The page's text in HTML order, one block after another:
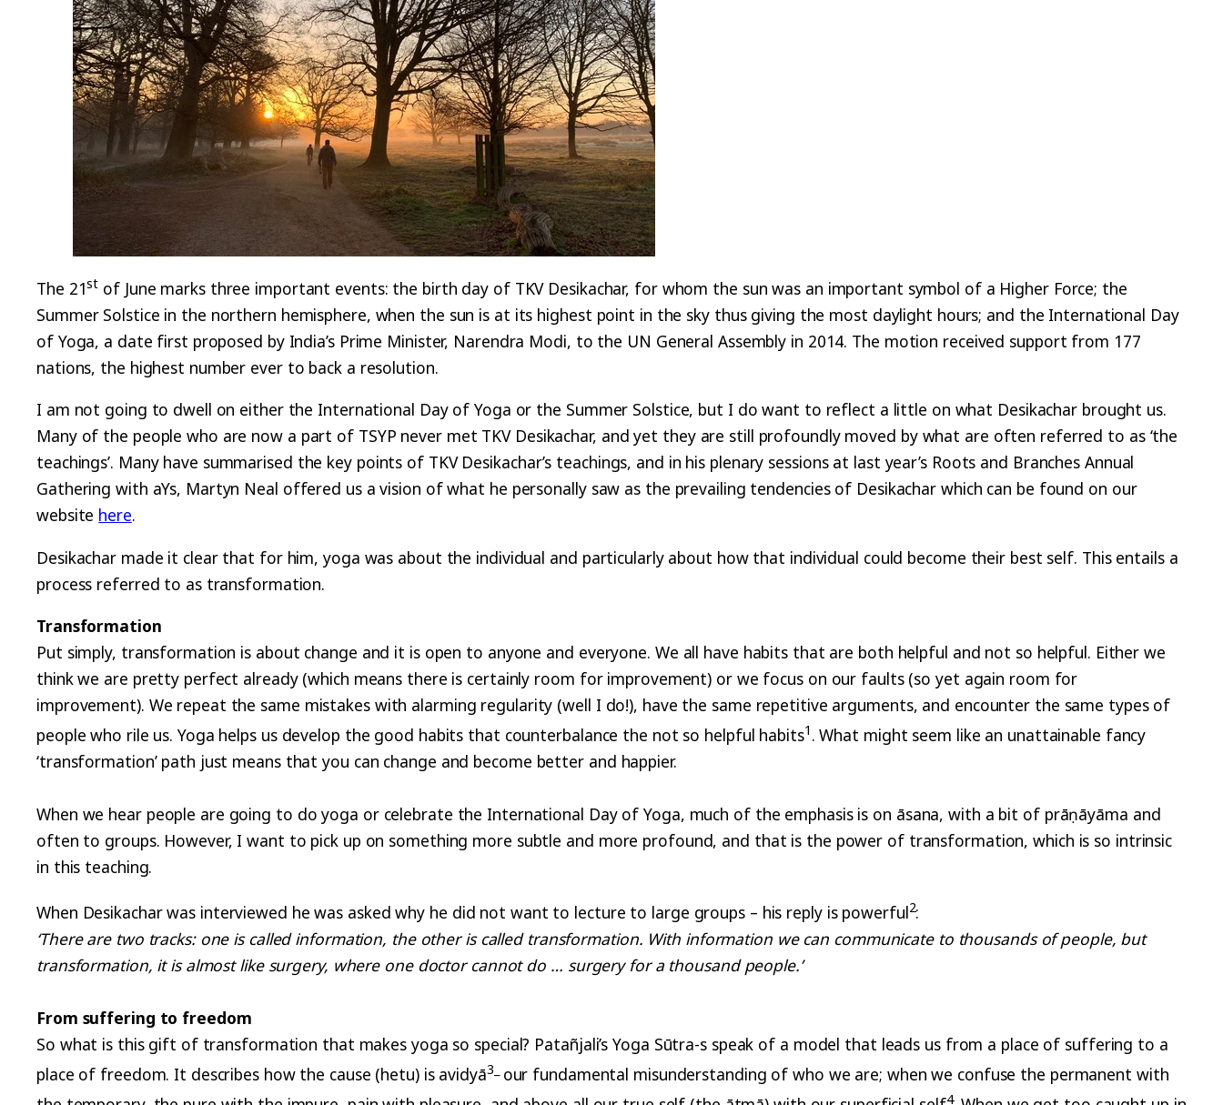
The 21st of June marks three important events: the birth day of TKV Desikachar, for whom the sun was an important symbol of a Higher Force; the
Summer Solstice in the northern hemisphere, when the sun is at its highest point in the sky thus giving the most daylight hours; and the International Day
of Yoga, a date first proposed by India’s Prime Minister, Narendra Modi, to the UN General Assembly in 2014. The motion received support from 177
nations, the highest number ever to back a resolution.
I am not going to dwell on either the International Day of Yoga or the Summer Solstice, but I do want to reflect a little on what Desikachar brought us.
Many of the people who are now a part of TSYP never met TKV Desikachar, and yet they are still profoundly moved by what are often referred to as ‘the
teachings’. Many have summarised the key points of TKV Desikachar’s teachings, and in his plenary sessions at last year’s Roots and Branches Annual
Gathering with aYs, Martyn Neal offered us a vision of what he personally saw as the prevailing tendencies of Desikachar which can be found on our
website here.
Desikachar made it clear that for him, yoga was about the individual and particularly about how that individual could become their best self. This entails a
process referred to as transformation.
Transformation
Put simply, transformation is about change and it is open to anyone and everyone. We all have habits that are both helpful and not so helpful. Either we
think we are pretty perfect already (which means there is certainly room for improvement) or we focus on our faults (so yet again room for
improvement). We repeat the same mistakes with alarming regularity (well I do!), have the same repetitive arguments, and encounter the same types of
people who rile us. Yoga helps us develop the good habits that counterbalance the not so helpful habits1 . What might seem like an unattainable fancy
‘transformation’ path just means that you can change and become better and happier.
When we hear people are going to do yoga or celebrate the International Day of Yoga, much of the emphasis is on āsana, with a bit of prāṇāyāma and
often to groups. However, I want to pick up on something more subtle and more profound, and that is the power of transformation, which is so intrinsic
in this teaching.
When Desikachar was interviewed he was asked why he did not want to lecture to large groups – his reply is powerful2:
‘There are two tracks: one is called information, the other is called transformation. With information we can communicate to thousands of people, but
transformation, it is almost like surgery, where one doctor cannot do … surgery for a thousand people.’
From suffering to freedom
So what is this gift of transformation that makes yoga so special? Patañjali’s Yoga Sūtra-s speak of a model that leads us from a place of suffering to a
place of freedom. It describes how the cause (hetu) is avidyā3 our fundamental misunderstanding of who we are; when we confuse the permanent with
4